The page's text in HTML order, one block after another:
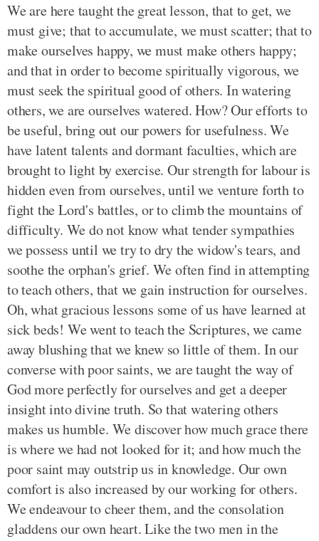
We are here taught the great lesson, that to get, we
must give; that to accumulate, we must scatter; that to
make ourselves happy, we must make others happy;
and that in order to become spiritually vigorous, we
must seek the spiritual good of others. In watering
others, we are ourselves watered. How? Our efforts to
be useful, bring out our powers for usefulness. We
have latent talents and dormant faculties, which are
brought to light by exercise. Our strength for labour is
hidden even from ourselves, until we venture forth to
fight the Lord's battles, or to climb the mountains of
difficulty. We do not know what tender sympathies
we possess until we try to dry the widow's tears, and
soothe the orphan's grief. We often find in attempting
to teach others, that we gain instruction for ourselves.
Oh, what gracious lessons some of us have learned at
sick beds! We went to teach the Scriptures, we came
away blushing that we knew so little of them. In our
converse with poor saints, we are taught the way of
God more perfectly for ourselves and get a deeper
insight into divine truth. So that watering others
makes us humble. We discover how much grace there
is where we had not looked for it; and how much the
poor saint may outstrip us in knowledge. Our own
comfort is also increased by our working for others.
We endeavour to cheer them, and the consolation
gladdens our own heart. Like the two men in the